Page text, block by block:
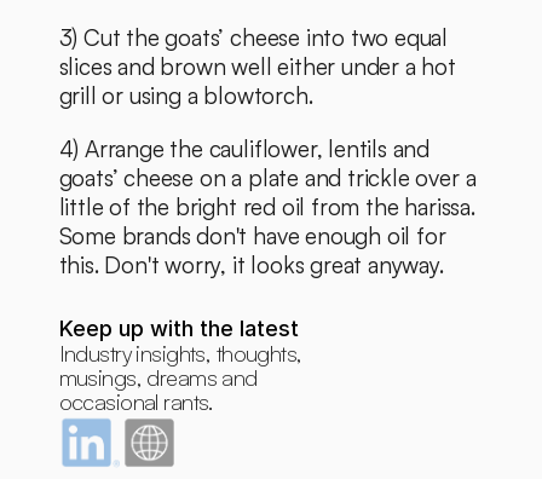
3) Cut the goats’ cheese into two equal
slices and brown well either under a hot
grill or using a blowtorch.
4) Arrange the cauliflower, lentils and
goats’ cheese on a plate and trickle over a
little of the bright red oil from the harissa.
Some brands don't have enough oil for
this. Don't worry, it looks great anyway.
Keep up with the latest
Industry insights, thoughts,
musings, dreams and
occasional rants.